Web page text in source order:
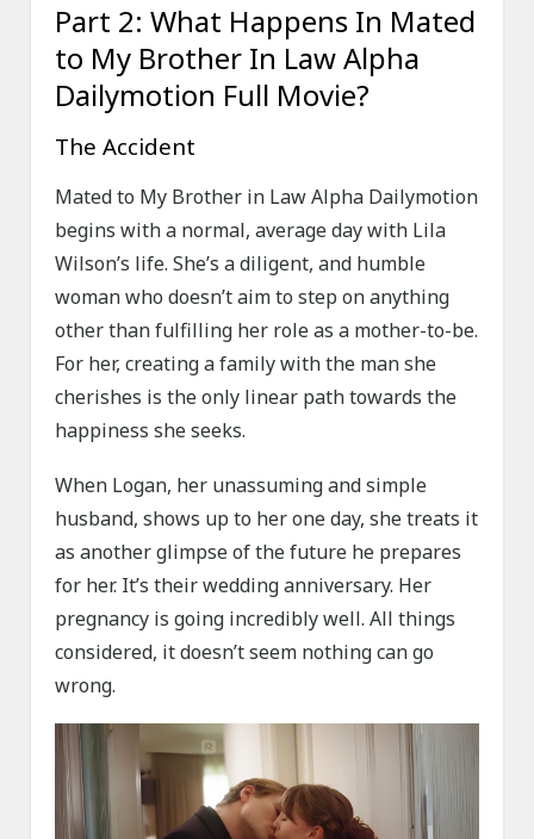
Part 2: What Happens In Mated
to My Brother In Law Alpha
Dailymotion Full Movie?
The Accident
Mated to My Brother in Law Alpha Dailymotion
begins with a normal, average day with Lila
Wilson’s life. She’s a diligent, and humble
woman who doesn’t aim to step on anything
other than fulfilling her role as a mother-to-be.
For her, creating a family with the man she
cherishes is the only linear path towards the
happiness she seeks.
When Logan, her unassuming and simple
husband, shows up to her one day, she treats it
as another glimpse of the future he prepares
for her. It’s their wedding anniversary. Her
pregnancy is going incredibly well. All things
considered, it doesn’t seem nothing can go
wrong.